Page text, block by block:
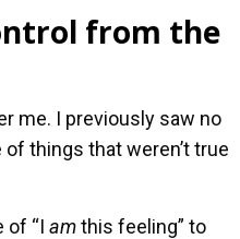
from the
me. I previously saw no
things that weren’t true
of “I amthis feeling” to